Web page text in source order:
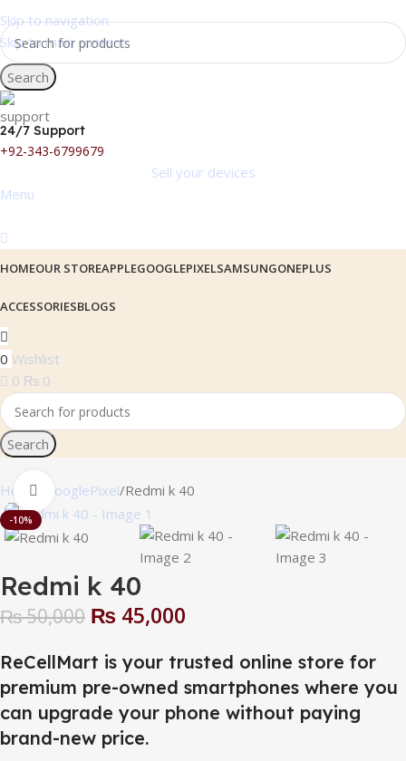
Skip to navigation
Skip to main content
Search
24/7 Support
+92-343-6799679
Sell your devices
Menu
HOMEOUR STOREAPPLEGOOGLEPIXELSAMSUNGONEPLUS
ACCESSORIESBLOGS
0 Wishlist
0 ₨ 0
Search
Home GooglePixel Redmi k 40
-10%
Click to enlarge
Redmi k 40
₨50,000 ₨ 45,000
ReCellMart is your trusted online store for
premium pre-owned smartphones where you
can upgrade your phone without paying
brand-new price.